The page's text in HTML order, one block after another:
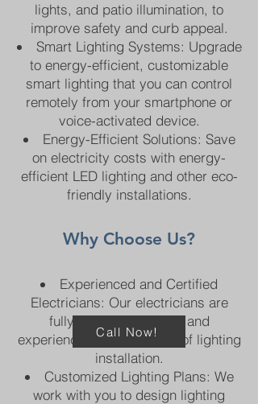
lights, and patio illumination, to
improve safety and curb appeal.
Smart Lighting Systems: Upgrade
to energy-efficient, customizable
smart lighting that you can control
remotely from your smartphone or
voice-activated device.
Energy-Efficient Solutions: Save
on electricity costs with energy-
efficient LED lighting and other eco-
friendly installations.
Why Choose Us?​
Experienced and Certified
Electricians: Our electricians are
fully licensed, trained, and
experienced in all aspects of lighting
installation.
Customized Lighting Plans: We
work with you to design lighting
Call Now!